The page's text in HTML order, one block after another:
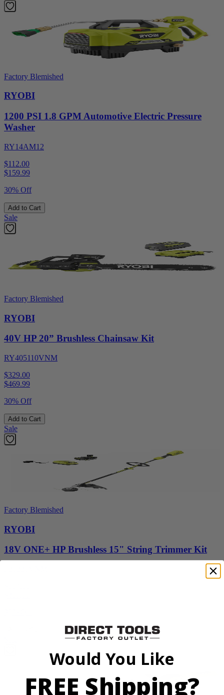
Factory Blemished
RYOBI
1200 PSI 1.8 GPM Automotive Electric Pressure
Washer
RY14AM12
$112.00
$159.99
30% Off
Add to Cart
Sale
Factory Blemished
RYOBI
40V HP 20” Brushless Chainsaw Kit
RY405110VNM
$329.00
$469.99
30% Off
Add to Cart
Sale
Factory Blemished
RYOBI
18V ONE+ HP Brushless 15" String Trimmer Kit
Would You Like
FREE Shipping?